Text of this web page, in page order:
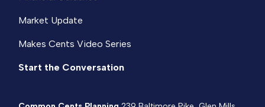
Market Update
Makes Cents Video Series
Start the Conversation